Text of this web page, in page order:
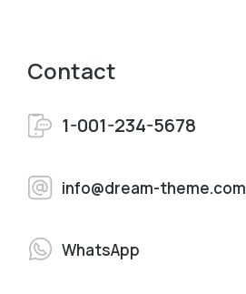
Contact
1-001-234-5678
info@dream-theme.com
WhatsApp